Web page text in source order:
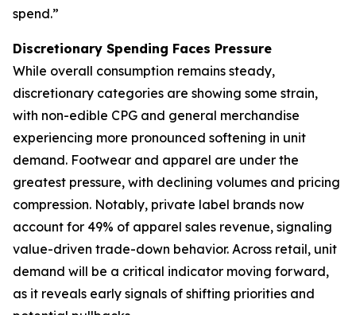
spend.”
Discretionary Spending Faces Pressure
While overall consumption remains steady,
discretionary categories are showing some strain,
with non-edible CPG and general merchandise
experiencing more pronounced softening in unit
demand. Footwear and apparel are under the
greatest pressure, with declining volumes and pricing
compression. Notably, private label brands now
account for 49% of apparel sales revenue, signaling
value-driven trade-down behavior. Across retail, unit
demand will be a critical indicator moving forward,
as it reveals early signals of shifting priorities and